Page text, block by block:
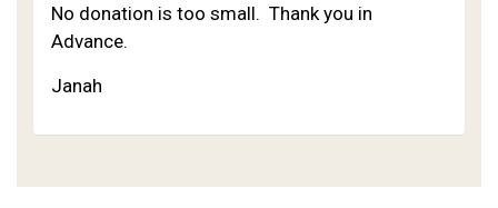
No donation is too small. Thank you in
Advance.
Janah